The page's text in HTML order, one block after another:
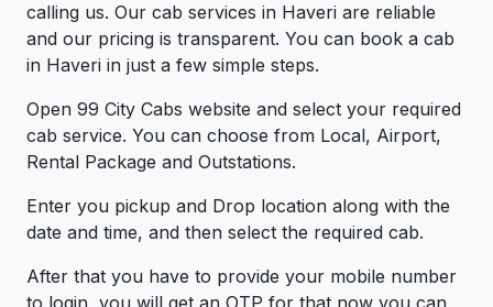
calling us. Our cab services in Haveri are reliable
and our pricing is transparent. You can book a cab
in Haveri in just a few simple steps.
Open 99 City Cabs website and select your required
cab service. You can choose from Local, Airport,
Rental Package and Outstations.
Enter you pickup and Drop location along with the
date and time, and then select the required cab.
After that you have to provide your mobile number